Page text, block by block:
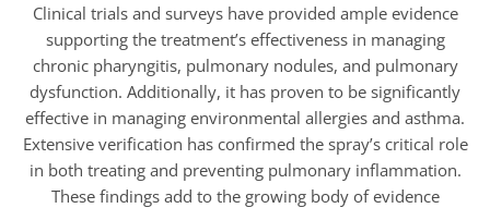
Clinical trials and surveys have provided ample evidence
supporting the treatment’s effectiveness in managing
chronic pharyngitis, pulmonary nodules, and pulmonary
dysfunction. Additionally, it has proven to be significantly
effective in managing environmental allergies and asthma.
Extensive verification has confirmed the spray’s critical role
in both treating and preventing pulmonary inflammation.
These findings add to the growing body of evidence